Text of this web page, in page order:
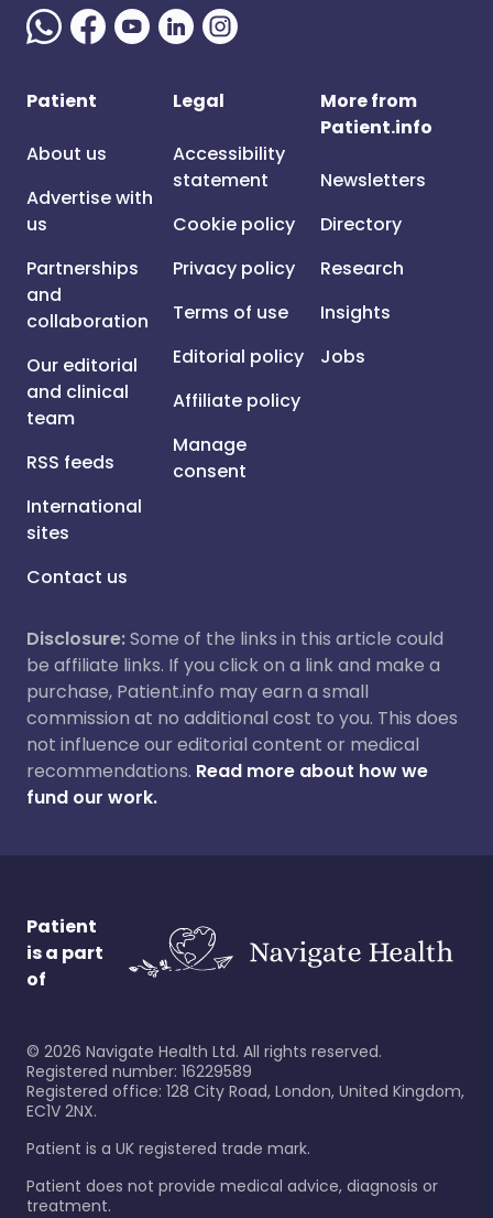
Patient
About us
Advertise with
us
Partnerships
and
collaboration
Our editorial
and clinical
team
RSS feeds
International
sites
Contact us
Legal
Accessibility
statement
Cookie policy
Privacy policy
Terms of use
Editorial policy
Affiliate policy
Manage
consent
More from
Patient.info
Newsletters
Directory
Research
Insights
Jobs
Disclosure:Some of the links in this article could
be affiliate links. If you click on a link and make a
purchase, Patient.info may earn a small
commission at no additional cost to you. This does
not influence our editorial content or medical
recommendations. Read more about how we
fund our work.
Patient
is a part
of
© 2026 Navigate Health Ltd. All rights reserved.
Registered number: 16229589
Registered office: 128 City Road, London, United Kingdom,
EC1V 2NX.
Patient is a UK registered trade mark.
Patient does not provide medical advice, diagnosis or
treatment.